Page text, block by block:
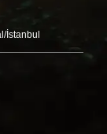
İstanbul